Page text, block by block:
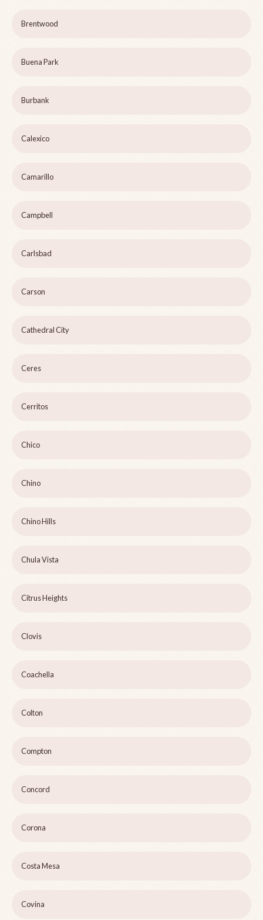
Brentwood
Buena Park
Burbank
Calexico
Camarillo
Campbell
Carlsbad
Carson
Cathedral City
Ceres
Cerritos
Chico
Chino
Chino Hills
Chula Vista
Citrus Heights
Clovis
Coachella
Colton
Compton
Concord
Corona
Costa Mesa
Covina